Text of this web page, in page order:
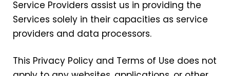
Service Providers assist us in providing the
Services solely in their capacities as service
providers and data processors.
This Privacy Policy and Terms of Use does not